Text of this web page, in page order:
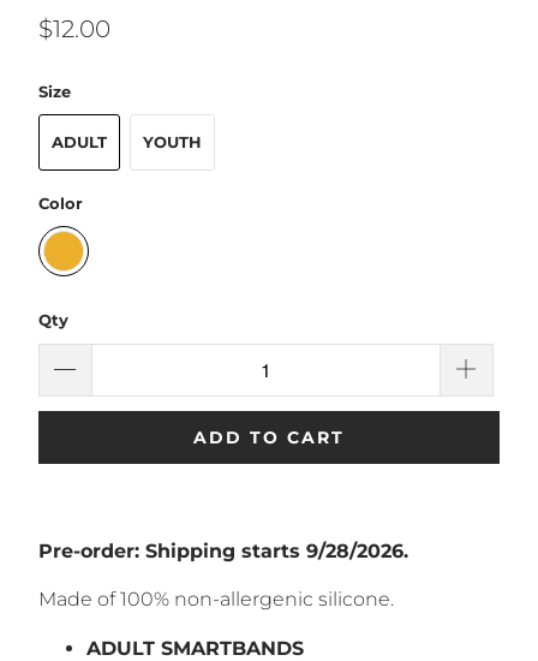
$12.00
Size
ADULT YOUTH
Color
Qty
ADD TO CART
Pre-order: Shipping starts 9/28/2026.
Made of 100% non-allergenic silicone.
ADULT SMARTBANDS